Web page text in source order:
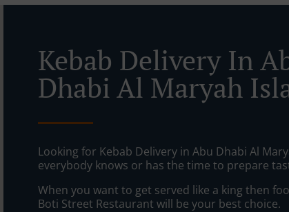
Kebab Delivery In
Dhabi Al Maryah
Looking for Kebab Delivery in Abu Dhabi Al
everybody knows or has the time to prepare
When you want to get served like a king then
Boti Street Restaurant will be your best choice.